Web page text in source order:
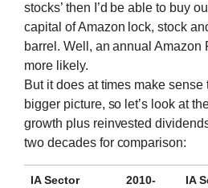
stocks’ then I’d be able to buy
capital of Amazon lock, stock
barrel. Well, an annual Amazon
more likely.
But it does at times make sense
bigger picture, so let’s look at
growth plus reinvested
two decades for comparison:
IA Sector
2010-
IA